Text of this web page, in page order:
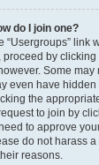
do I join one?
link
by
Some
even have hidden
the
to join by
to approve
do not harass
reasons.